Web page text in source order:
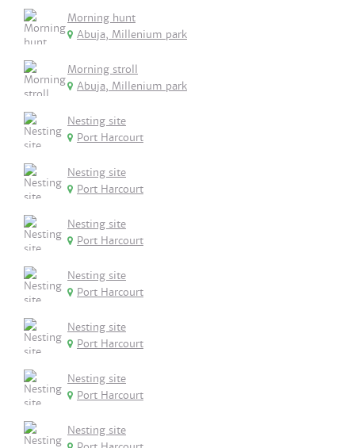
Morning hunt
Abuja, Millenium park
Morning stroll
Abuja, Millenium park
Nesting site
Port Harcourt
Nesting site
Port Harcourt
Nesting site
Port Harcourt
Nesting site
Port Harcourt
Nesting site
Port Harcourt
Nesting site
Port Harcourt
Nesting site